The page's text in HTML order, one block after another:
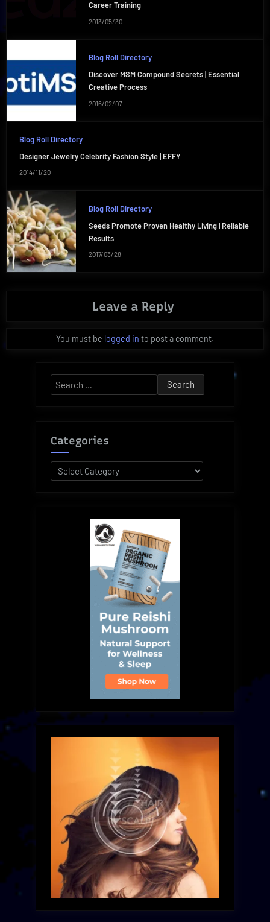
Career Training
2013/05/30
Blog Roll Directory
Discover MSM Compound Secrets | Essential
Creative Process
2016/02/07
Blog Roll Directory
Designer Jewelry Celebrity Fashion Style | EFFY
2014/11/20
Blog Roll Directory
Seeds Promote Proven Healthy Living | Reliable
Results
2017/03/28
Leave a Reply
You must be logged in to post a comment.
Search
for:
Categories
Categories